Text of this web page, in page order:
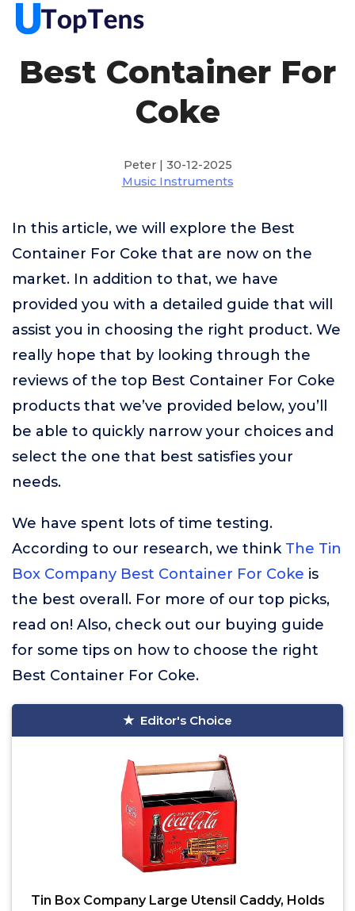
Best Container For
Coke
Peter | 30-12-2025
Music Instruments
In this article, we will explore the Best
Container For Coke that are now on the
market. In addition to that, we have
provided you with a detailed guide that will
assist you in choosing the right product. We
really hope that by looking through the
reviews of the top Best Container For Coke
products that we’ve provided below, you’ll
be able to quickly narrow your choices and
select the one that best satisfies your
needs.
We have spent lots of time testing.
According to our research, we think The Tin
Box Company Best Container For Coke is
the best overall. For more of our top picks,
read on! Also, check out our buying guide
for some tips on how to choose the right
Best Container For Coke.
Editor's Choice
Tin Box Company Large Utensil Caddy, Holds